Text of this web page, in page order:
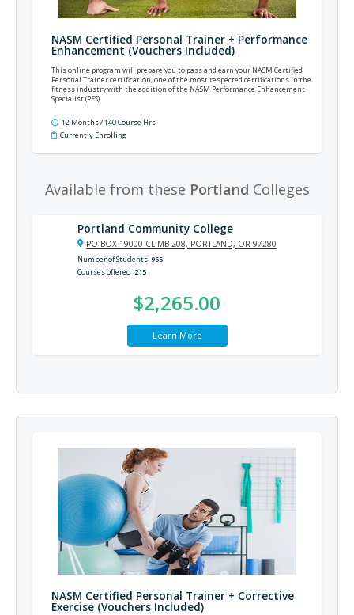
NASM Certified Personal Trainer + Performance
Enhancement (Vouchers Included)
This online program will prepare you to pass and earn your NASM Certified
Personal Trainer certification, one of the most respected certifications in the
fitness industry with the addition of the NASM Performance Enhancement
Specialist (PES).
12 Months / 140 Course Hrs
Currently Enrolling
Available from these Portland Colleges
Portland Community College
PO BOX 19000 CLIMB 208, PORTLAND, OR 97280
Number of Students 965
Courses offered 215
$2,265.00
Learn More
NASM Certified Personal Trainer + Corrective
Exercise (Vouchers Included)